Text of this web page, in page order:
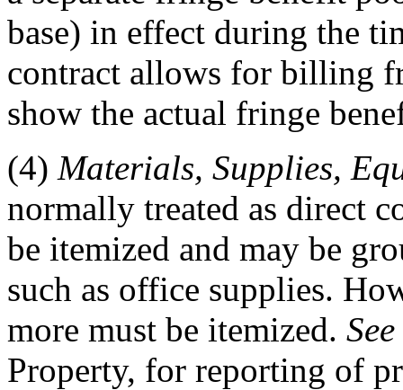
base) in effect during the
contract allows for billing
show the actual fringe
(4) Materials, Supplies,
normally treated as direct
be itemized and may be
such as office supplies.
more must be itemized. See
Property, for reporting of